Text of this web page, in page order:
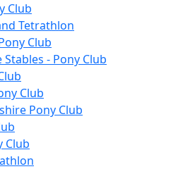
Club
Tetrathlon
Club
- Pony Club
Club
Pony Club
Club